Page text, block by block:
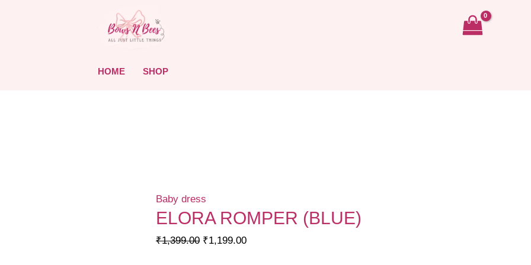
HOME SHOP
Baby dress
ELORA ROMPER (BLUE)
₹1,399.00 Original
₹1,199.00Current